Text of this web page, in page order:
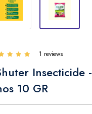
1 reviews
Insecticide -
10 GR